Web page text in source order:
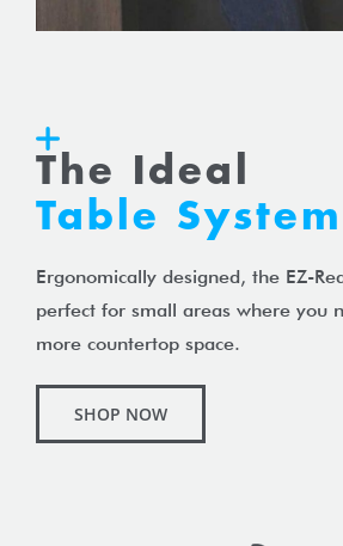
The Ideal
Table System
Ergonomically designed, the EZ-
perfect for small areas where you
more countertop space.
SHOP NOW